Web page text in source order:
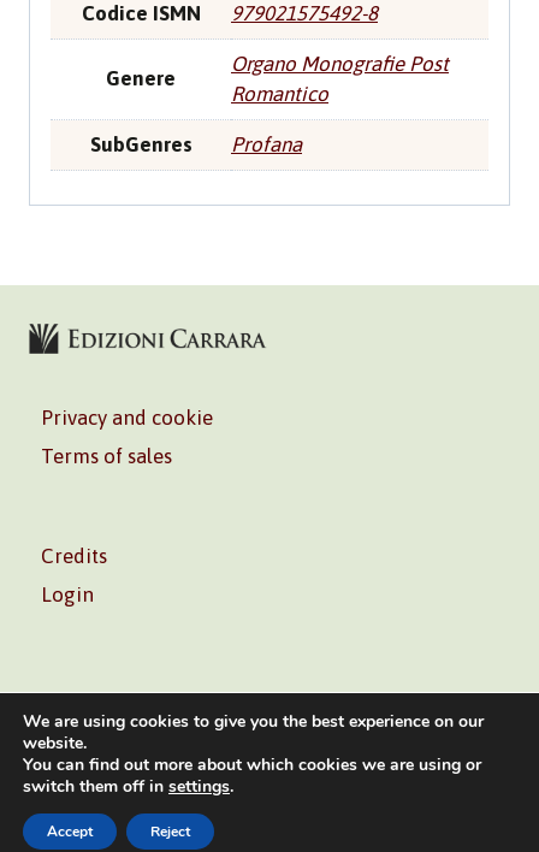
Codice ISMN 979021575492-8
Genere
Organo Monografie Post
Romantico
SubGenres Profana
Privacy and cookie
Terms of sales
Credits
Login
Volontè & Co. Srl – P.I. 06181480960 –info@volonte-
We are using cookies to give you the best experience on our
website.
You can find out more about which cookies we are using or
switch them off in settings.
Accept Reject